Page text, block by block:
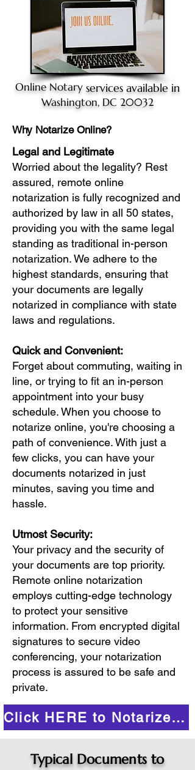
Online Notary services available in
Washington, DC 20032
Why Notarize Online?
Legal and Legitimate
Worried about the legality? Rest
assured, remote online
notarization is fully recognized and
authorized by law in all 50 states,
providing you with the same legal
standing as traditional in-person
notarization. We adhere to the
highest standards, ensuring that
your documents are legally
notarized in compliance with state
laws and regulations.
Quick and Convenient:
Forget about commuting, waiting in
line, or trying to fit an in-person
appointment into your busy
schedule. When you choose to
notarize online, you're choosing a
path of convenience. With just a
few clicks, you can have your
documents notarized in just
minutes, saving you time and
hassle.
Utmost Security:
Your privacy and the security of
your documents are top priority.
Remote online notarization
employs cutting-edge technology
to protect your sensitive
information. From encrypted digital
signatures to secure video
conferencing, your notarization
process is assured to be safe and
private.
Click HERE to Notarize Online
Typical Documents to